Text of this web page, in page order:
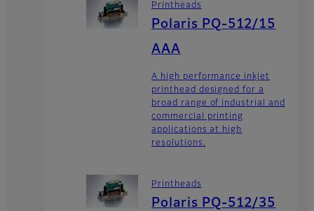
Printheads
Polaris PQ-512/15
AAA
A high performance inkjet
printhead designed for a
broad range of industrial and
commercial printing
applications at high
resolutions.
Printheads
Polaris PQ-512/35